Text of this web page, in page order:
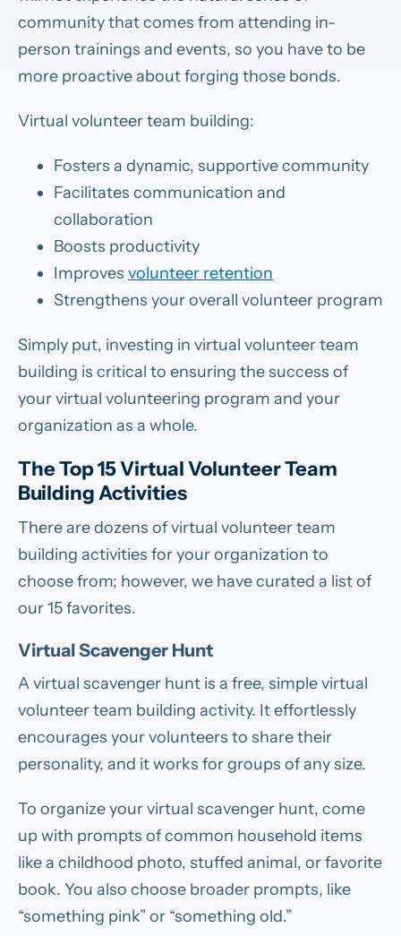
community that comes from attending in-
person trainings and events, so you have to be
more proactive about forging those bonds.
Virtual volunteer team building:
Fosters a dynamic, supportive community
Facilitates communication and
collaboration
Boosts productivity
Improves volunteer retention
Strengthens your overall volunteer program
Simply put, investing in virtual volunteer team
building is critical to ensuring the success of
your virtual volunteering program and your
organization as a whole.
The Top 15 Virtual Volunteer Team
Building Activities
There are dozens of virtual volunteer team
building activities for your organization to
choose from; however, we have curated a list of
our 15 favorites.
Virtual Scavenger Hunt
A virtual scavenger hunt is a free, simple virtual
volunteer team building activity. It effortlessly
encourages your volunteers to share their
personality, and it works for groups of any size.
To organize your virtual scavenger hunt, come
up with prompts of common household items
like a childhood photo, stuffed animal, or favorite
book. You also choose broader prompts, like
“something pink” or “something old.”